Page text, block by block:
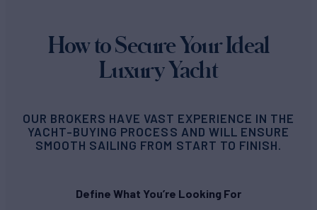
How to Secure Your Ideal
Luxury Yacht
OUR BROKERS HAVE VAST EXPERIENCE IN THE
YACHT-BUYING PROCESS AND WILL ENSURE
SMOOTH SAILING FROM START TO FINISH.
Define What You’re Looking For